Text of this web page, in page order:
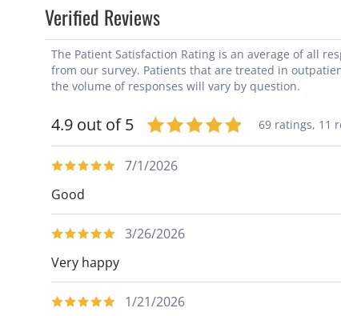
Verified Reviews
The Patient Satisfaction Rating is an average of all
from our survey. Patients that are treated in
the volume of responses will vary by question.
4.9 out of 5 69 ratings, 11
7/1/2026
Good
3/26/2026
Very happy
1/21/2026